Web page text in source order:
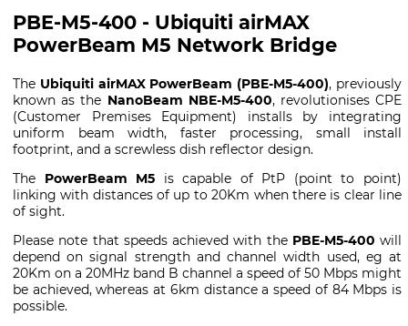
PBE-M5-400 - Ubiquiti airMAX
PowerBeam M5 Network Bridge
The Ubiquiti airMAX PowerBeam (PBE-M5-400), previously
known as the NanoBeam NBE-M5-400, revolutionises CPE
(Customer Premises Equipment) installs by integrating
uniform beam width, faster processing, small install
footprint, and a screwless dish reflector design.
The PowerBeam M5 is capable of PtP (point to point)
linking with distances of up to 20Km when there is clear line
of sight.
Please note that speeds achieved with the PBE-M5-400 will
depend on signal strength and channel width used, eg at
20Km on a 20MHz band B channel a speed of 50 Mbps might
be achieved, whereas at 6km distance a speed of 84 Mbps is
possible.